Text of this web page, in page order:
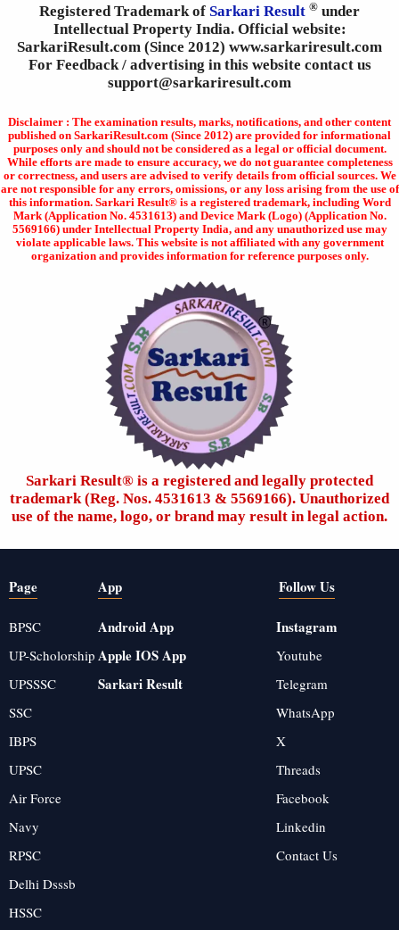
Registered Trademark of Sarkari Result ® under
Intellectual Property India. Official website:
SarkariResult.com (Since 2012) www.sarkariresult.com
For Feedback / advertising in this website contact us
support@sarkariresult.com
Disclaimer : The examination results, marks, notifications, and other content
published on SarkariResult.com (Since 2012) are provided for informational
purposes only and should not be considered as a legal or official document.
While efforts are made to ensure accuracy, we do not guarantee completeness
or correctness, and users are advised to verify details from official sources. We
are not responsible for any errors, omissions, or any loss arising from the use of
this information. Sarkari Result® is a registered trademark, including Word
Mark (Application No. 4531613) and Device Mark (Logo) (Application No.
5569166) under Intellectual Property India, and any unauthorized use may
violate applicable laws. This website is not affiliated with any government
organization and provides information for reference purposes only.
Sarkari Result®️ is a registered and legally protected
trademark (Reg. Nos. 4531613 & 5569166). Unauthorized
use of the name, logo, or brand may result in legal action.
Page
BPSC
UP-Scholorship
UPSSSC
SSC
IBPS
UPSC
Air Force
Navy
RPSC
Delhi Dsssb
HSSC
App
Android App
Apple IOS App
Sarkari Result
Follow Us
Instagram
Youtube
Telegram
WhatsApp
X
Threads
Facebook
Linkedin
Contact Us